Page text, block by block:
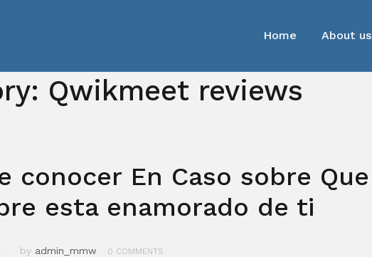
Home About us
Qwikmeet reviews
conocer En Caso sobre Que
esta enamorado de ti
by admin_mmw 0 COMMENTS